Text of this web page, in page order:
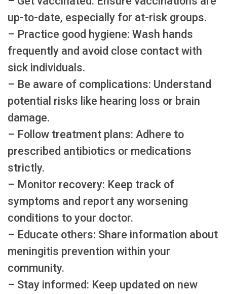
up-to-date, especially for at-risk groups.
– Practice good hygiene: Wash hands
frequently and avoid close contact with
sick individuals.
– Be aware of complications: Understand
potential risks like hearing loss or brain
damage.
– Follow treatment plans: Adhere to
prescribed antibiotics or medications
strictly.
– Monitor recovery: Keep track of
symptoms and report any worsening
conditions to your doctor.
– Educate others: Share information about
meningitis prevention within your
community.
– Stay informed: Keep updated on new